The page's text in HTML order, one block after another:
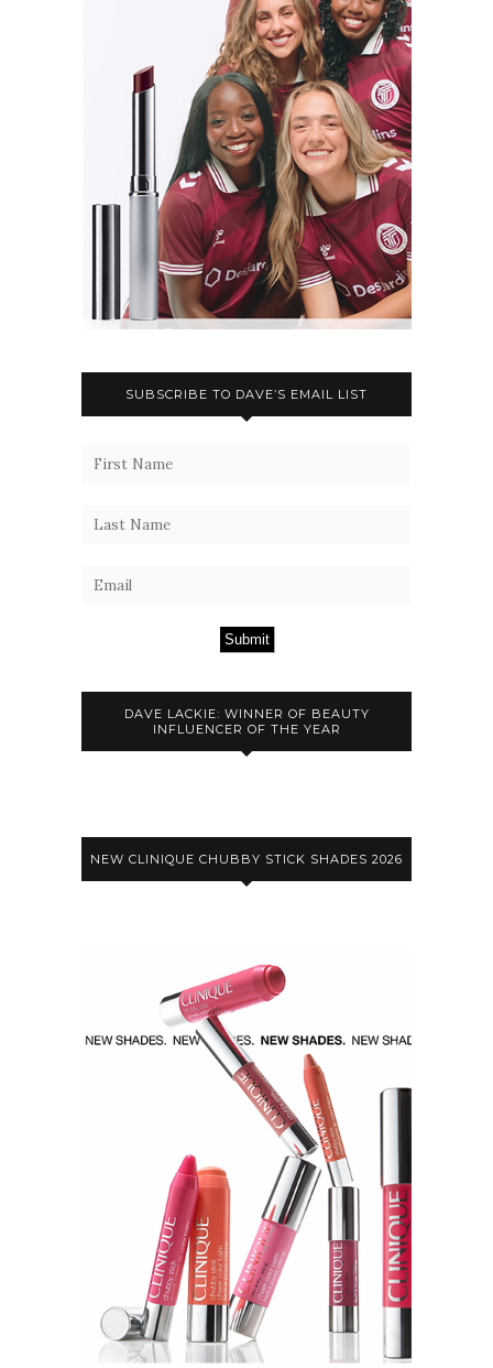
SUBSCRIBE TO DAVE’S EMAIL LIST
Submit
DAVE LACKIE: WINNER OF BEAUTY
INFLUENCER OF THE YEAR
NEW CLINIQUE CHUBBY STICK SHADES 2026